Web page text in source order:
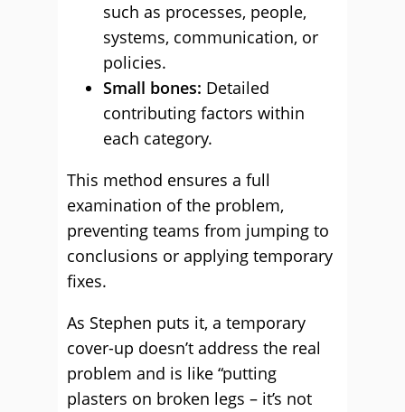
such as processes, people,
systems, communication, or
policies.
Small bones: Detailed
contributing factors within
each category.
This method ensures a full
examination of the problem,
preventing teams from jumping to
conclusions or applying temporary
fixes.
As Stephen puts it, a temporary
cover-up doesn’t address the real
problem and is like “putting
plasters on broken legs – it’s not